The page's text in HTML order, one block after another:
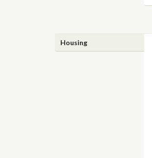
Housing